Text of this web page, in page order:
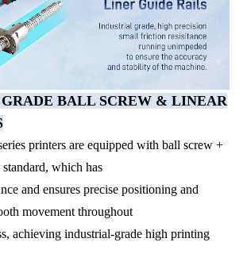
BALL SCREW & LINEAR
printers are equipped with ball screw +
which has
and ensures precise positioning and
movement throughout
achieving industrial-grade high printing